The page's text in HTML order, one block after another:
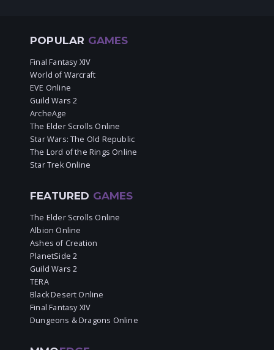
POPULAR GAMES
Final Fantasy XIV
World of Warcraft
EVE Online
Guild Wars 2
ArcheAge
The Elder Scrolls Online
Star Wars: The Old Republic
The Lord of the Rings Online
Star Trek Online
FEATURED GAMES
The Elder Scrolls Online
Albion Online
Ashes of Creation
PlanetSide 2
Guild Wars 2
TERA
Black Desert Online
Final Fantasy XIV
Dungeons & Dragons Online